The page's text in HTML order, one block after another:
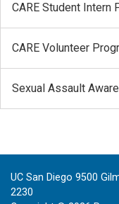
CARE Student Intern
CARE Volunteer
Sexual Assault
UC San Diego 9500
2230